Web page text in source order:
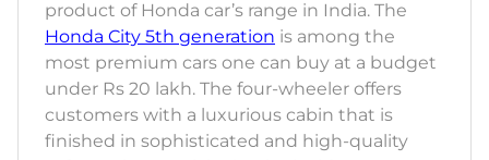
product of Honda car’s range in India. The
Honda City 5th generation is among the
most premium cars one can buy at a budget
under Rs 20 lakh. The four-wheeler offers
customers with a luxurious cabin that is
finished in sophisticated and high-quality